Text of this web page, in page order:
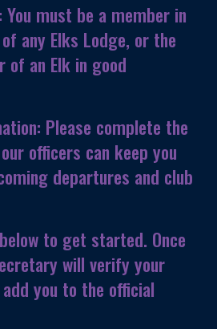
You must be a member in
any Elks Lodge, or the
of an Elk in good
Please complete the
officers can keep you
departures and club
to get started. Once
will verify your
you to the official